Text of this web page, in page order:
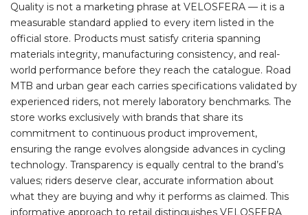
Quality is not a marketing phrase at VELOSFERA — it is a
measurable standard applied to every item listed in the
official store. Products must satisfy criteria spanning
materials integrity, manufacturing consistency, and real-
world performance before they reach the catalogue. Road
MTB and urban gear each carries specifications validated by
experienced riders, not merely laboratory benchmarks. The
store works exclusively with brands that share its
commitment to continuous product improvement,
ensuring the range evolves alongside advances in cycling
technology. Transparency is equally central to the brand’s
values; riders deserve clear, accurate information about
what they are buying and why it performs as claimed. This
informative approach to retail distinguishes VELOSFERA